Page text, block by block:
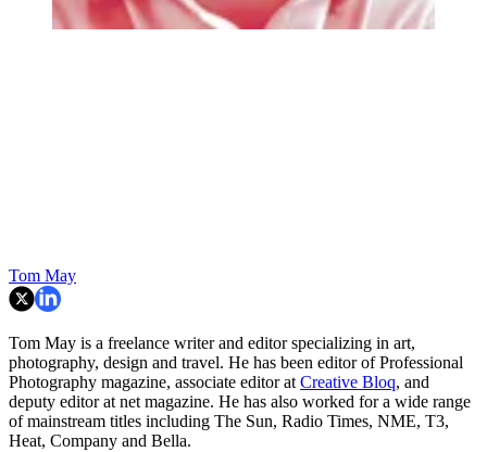
Tom May
Tom May is a freelance writer and editor specializing in art,
photography, design and travel. He has been editor of Professional
Photography magazine, associate editor atCreative Bloq, and
deputy editor at net magazine. He has also worked for a wide range
of mainstream titles including The Sun, Radio Times, NME, T3,
Heat, Company and Bella.